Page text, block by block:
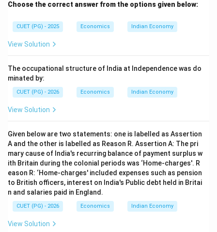
Choose the correct answer from the options given below:
CUET (PG) - 2025 Economics Indian Economy
View Solution
The occupational structure of India at Independence was do
minated by:
CUET (PG) - 2026 Economics Indian Economy
View Solution
Given below are two statements: one is labelled as Assertion
A and the other is labelled as Reason R. Assertion A: The pri
mary cause of India's recurring balance of payment surplus w
ith Britain during the colonial periods was ‘Home-charges'. R
eason R: ‘Home-charges' included expenses such as pension
to British officers, interest on India's Public debt held in Britai
n and salaries paid in England.
CUET (PG) - 2026 Economics Indian Economy
View Solution